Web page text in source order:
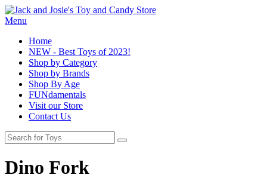
Menu
Home
NEW - Best Toys of 2023!
Shop by Category
Shop by Brands
Shop By Age
FUNdamentals
Visit our Store
Contact Us
Dino Fork